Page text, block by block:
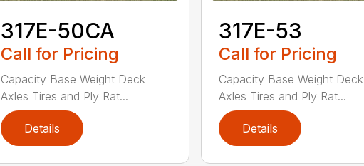
317E-50CA
Call for Pricing
Capacity Base Weight Deck
Axles Tires and Ply Rat...
Details
317E-53
Call for Pricing
Capacity Base Weight Deck
Axles Tires and Ply Rat...
Details